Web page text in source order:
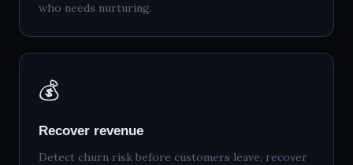
who needs nurturing.
💰
Recover revenue
Detect churn risk before customers leave, recover